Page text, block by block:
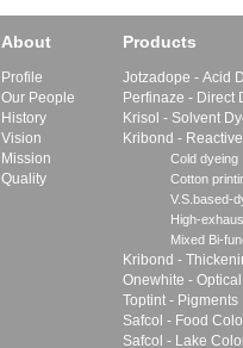
About
Profile
Our People
History
Vision
Mission
Quality
Products
Jotzadope - Acid
Perfinaze - Direct
Krisol - Solvent
Kribond -
Cold dyeing
Cotton
V.S.based-
High-
Mixed Bi-
Kribond -
Onewhite -
Toptint - Pigments
Safcol - Food
Safcol - Lake